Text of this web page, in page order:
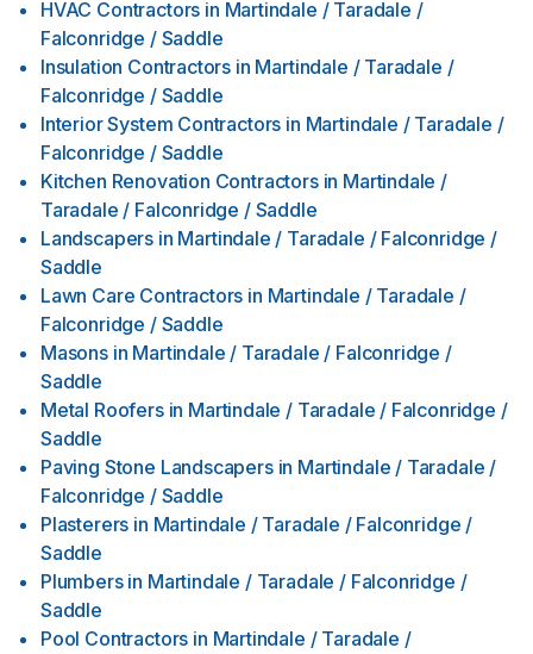
HVAC Contractors in Martindale / Taradale /
Falconridge / Saddle
Insulation Contractors in Martindale / Taradale /
Falconridge / Saddle
Interior System Contractors in Martindale / Taradale /
Falconridge / Saddle
Kitchen Renovation Contractors in Martindale /
Taradale / Falconridge / Saddle
Landscapers in Martindale / Taradale / Falconridge /
Saddle
Lawn Care Contractors in Martindale / Taradale /
Falconridge / Saddle
Masons in Martindale / Taradale / Falconridge /
Saddle
Metal Roofers in Martindale / Taradale / Falconridge /
Saddle
Paving Stone Landscapers in Martindale / Taradale /
Falconridge / Saddle
Plasterers in Martindale / Taradale / Falconridge /
Saddle
Plumbers in Martindale / Taradale / Falconridge /
Saddle
Pool Contractors in Martindale / Taradale /